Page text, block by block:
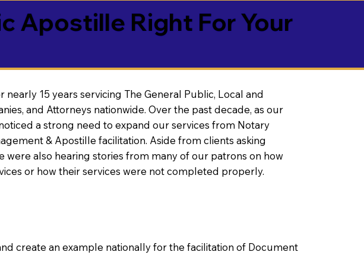
Apostille Right For Your
create an example nationally for the facilitation of Document
15 years servicing The General Public, Local and
and Attorneys nationwide. Over the past decade, as our
a strong need to expand our services from Notary
& Apostille facilitation. Aside from clients asking
were also hearing stories from many of our patrons on how
or how their services were not completed properly.